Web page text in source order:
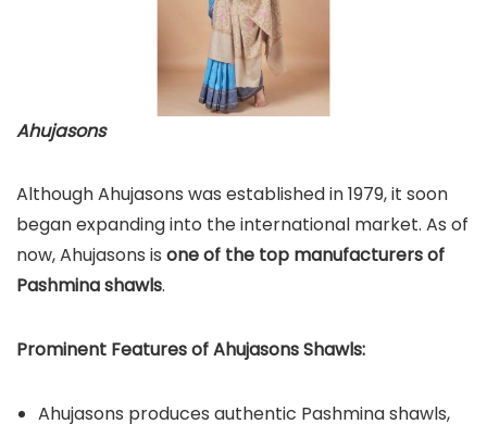
Ahujasons
Although Ahujasons was established in 1979, it soon
began expanding into the international market. As of
now, Ahujasons is one of the top manufacturers of
Pashmina shawls.
Prominent Features of Ahujasons Shawls:
Ahujasons produces authentic Pashmina shawls,